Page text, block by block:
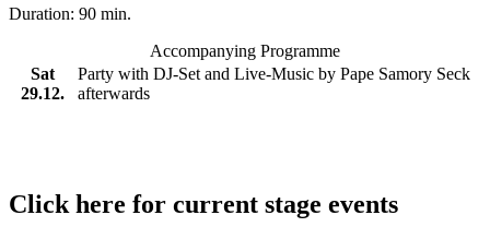
Duration: 90 min.
Accompanying Programme
Sat
29.12.
Party with DJ-Set and Live-Music by Pape Samory Seck
afterwards
Click here for current stage events